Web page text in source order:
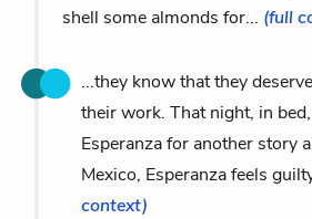
shell some almonds for... (full
...they know that they
their work. That night, in
Esperanza for another story
Mexico, Esperanza feels
context)